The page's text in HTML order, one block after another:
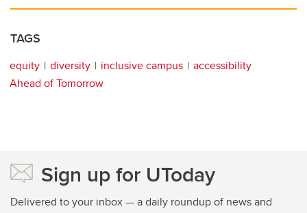
TAGS
equity diversity inclusive campus
accessibility
Ahead of Tomorrow
Sign up for UToday
Delivered to your inbox — a daily roundup of news and